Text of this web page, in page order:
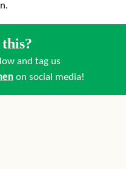
and tag us
on social media!